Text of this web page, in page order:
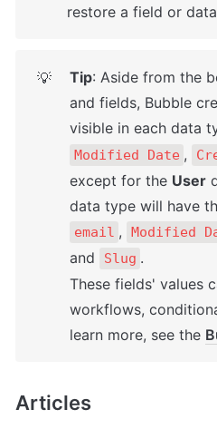
restore a field or
💡 Tip: Aside from the
and fields, Bubble
visible in each data
Modified Date ,
except for the User
email , Modified
and Slug .
These fields' values
workflows,
learn more, see the
Articles